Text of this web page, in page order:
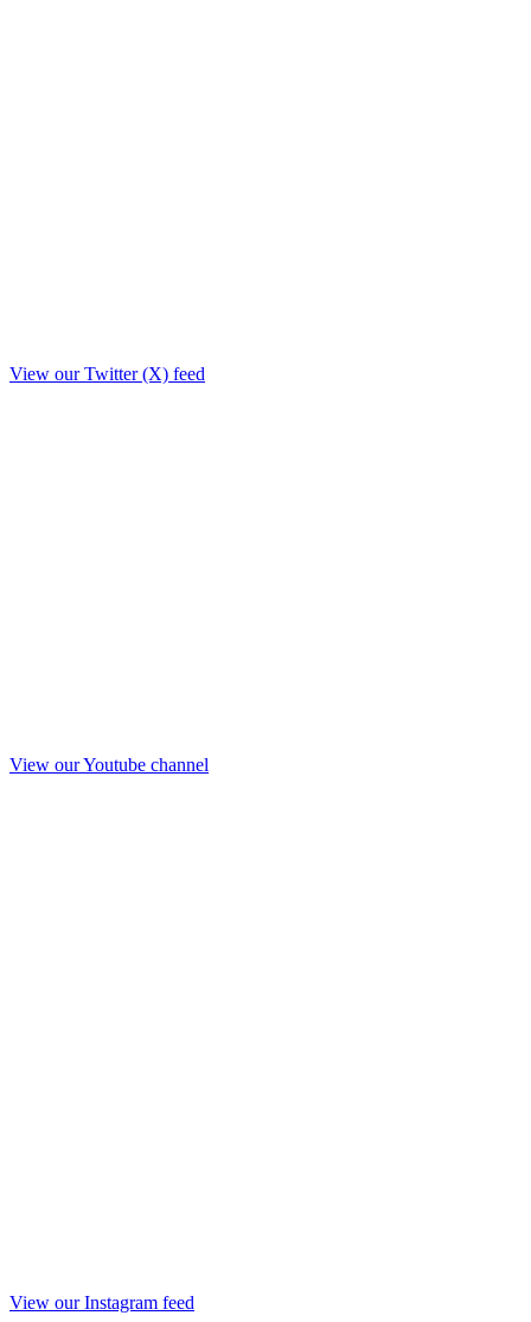
View our Twitter (X) feed
View our Youtube channel
View our Instagram feed